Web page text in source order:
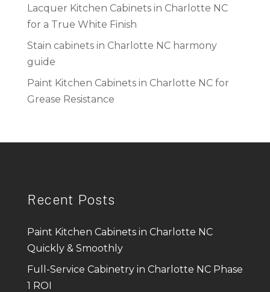
Lacquer Kitchen Cabinets in Charlotte NC
for a True White Finish
Stain cabinets in Charlotte NC harmony
guide
Paint Kitchen Cabinets in Charlotte NC for
Grease Resistance
Recent Posts
Paint Kitchen Cabinets in Charlotte NC
Quickly & Smoothly
Full-Service Cabinetry in Charlotte NC Phase
1 ROI